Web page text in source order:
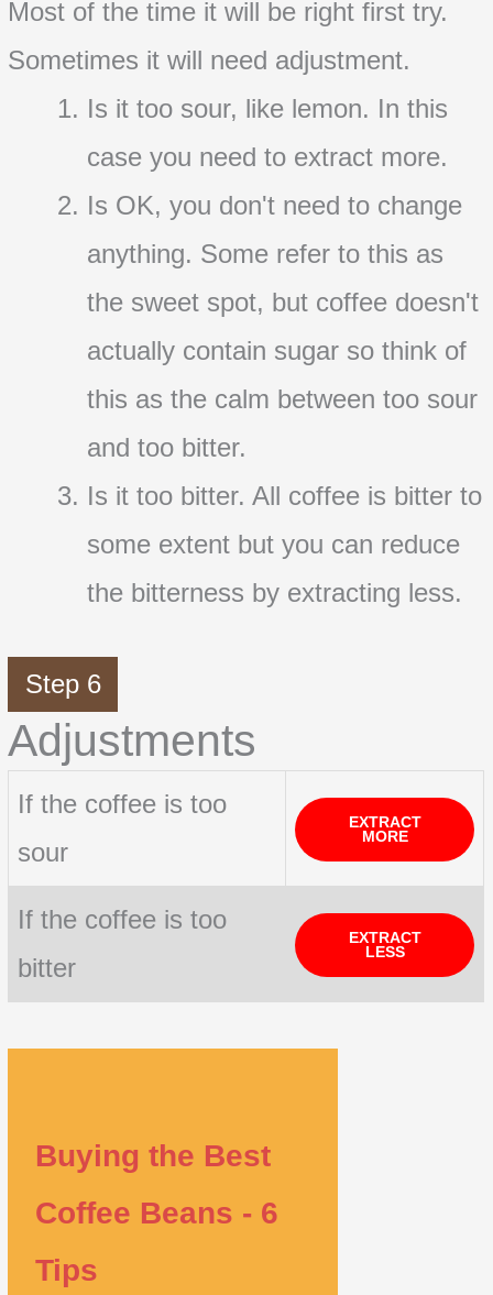
Most of the time it will be right first try.
Sometimes it will need adjustment.
Is it too sour, like lemon. In this
case you need to extract more.
Is OK, you don't need to change
anything. Some refer to this as
the sweet spot, but coffee doesn't
actually contain sugar so think of
this as the calm between too sour
and too bitter.
Is it too bitter. All coffee is bitter to
some extent but you can reduce
the bitterness by extracting less.
Step 6
Adjustments
If the coffee is too
sour
EXTRACT
MORE
If the coffee is too
bitter
EXTRACT
LESS
Buying the Best
Coffee Beans - 6
Tips